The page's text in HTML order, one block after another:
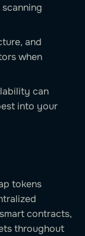
and
when
can
into your
tokens
contracts,
throughout